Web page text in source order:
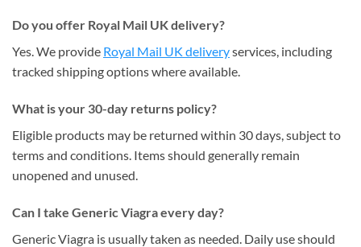
Do you offer Royal Mail UK delivery?
Yes. We provide Royal Mail UK deliveryservices, including
tracked shipping options where available.
What is your 30-day returns policy?
Eligible products may be returned within 30 days, subject to
terms and conditions. Items should generally remain
unopened and unused.
Can I take Generic Viagra every day?
Generic Viagra is usually taken as needed. Daily use should